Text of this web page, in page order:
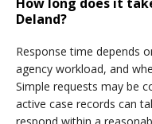
Deland?
Response time depends
agency workload, and
Simple requests may be
active case records can